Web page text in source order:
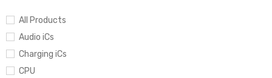
All Products
Audio iCs
Charging iCs
CPU